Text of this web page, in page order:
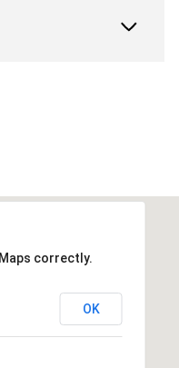
correctly.
OK